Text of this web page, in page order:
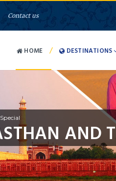
Contact us
HOME / DESTINATIONS
AND